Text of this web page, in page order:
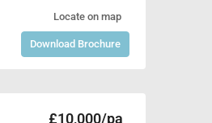
Locate on map
Download Brochure
£10,000/pa